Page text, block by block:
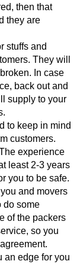
then that
they are
stuffs and
They will
In case
back out and
supply to your
to keep in mind
customers.
experience
least 2-3 years
you to be safe.
and movers
do some
of the packers
so you
an edge for you